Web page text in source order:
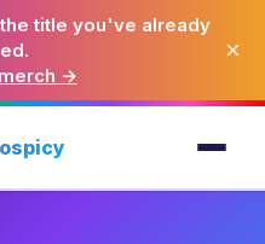
title you've already
→
×